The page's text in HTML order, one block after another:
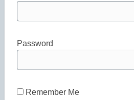
Password
Remember Me